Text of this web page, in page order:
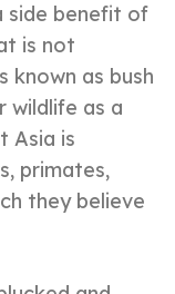
side benefit of
is not
known as bush
wildlife as a
Asia is
primates,
they believe